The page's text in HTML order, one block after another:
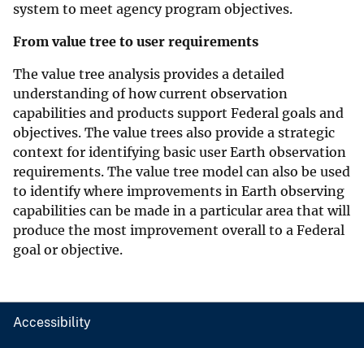
system to meet agency program objectives.
From value tree to user requirements
The value tree analysis provides a detailed
understanding of how current observation
capabilities and products support Federal goals and
objectives. The value trees also provide a strategic
context for identifying basic user Earth observation
requirements. The value tree model can also be used
to identify where improvements in Earth observing
capabilities can be made in a particular area that will
produce the most improvement overall to a Federal
goal or objective.
Accessibility